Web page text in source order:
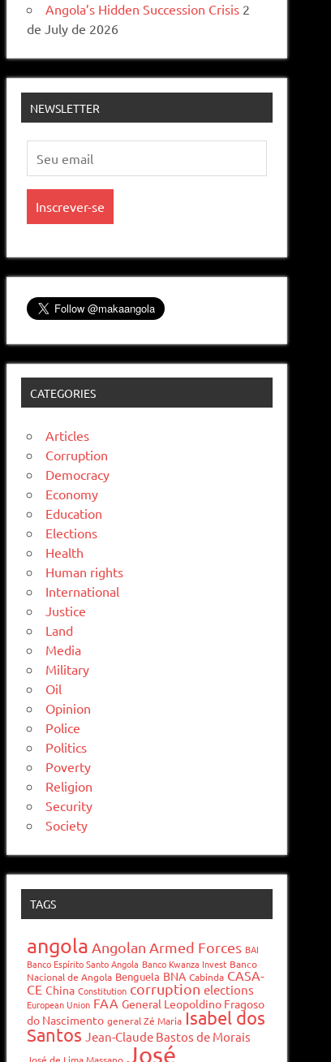
Angola’s Hidden Succession Crisis 2
de July de 2026
NEWSLETTER
CATEGORIES
Articles
Corruption
Democracy
Economy
Education
Elections
Health
Human rights
International
Justice
Land
Media
Military
Oil
Opinion
Police
Politics
Poverty
Religion
Security
Society
TAGS
angola Angolan Armed Forces BAI
Banco Espírito Santo Angola Banco Kwanza Invest Banco
Nacional de Angola Benguela BNA Cabinda CASA-
CE China Constitution corruption elections
European Union FAA General Leopoldino Fragoso
do Nascimento general Zé Maria Isabel dos
Santos Jean-Claude Bastos de Morais
José